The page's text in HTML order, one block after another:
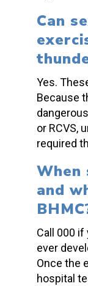
Can
Yes.
Because
or RCVS,
required
When
and
Call 000
ever
Once the
hospital